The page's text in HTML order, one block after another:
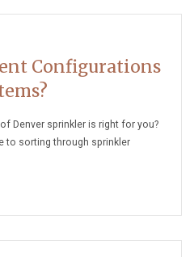
Configurations
Denver sprinkler is right for you?
to sorting through sprinkler